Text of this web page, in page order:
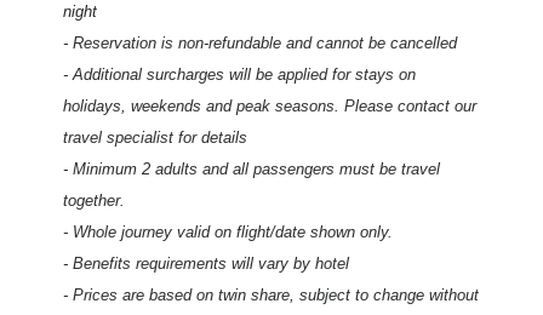
night
- Reservation is non-refundable and cannot be cancelled
- Additional surcharges will be applied for stays on
holidays, weekends and peak seasons. Please contact our
travel specialist for details
- Minimum 2 adults and all passengers must be travel
together.
- Whole journey valid on flight/date shown only.
- Benefits requirements will vary by hotel
- Prices are based on twin share, subject to change without